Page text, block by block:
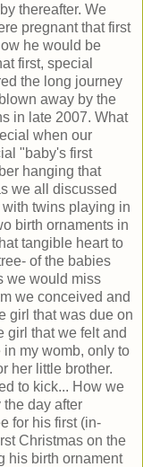
thereafter. We
pregnant that first
he would be
first, special
the long journey
away by the
in late 2007. What
when our
"baby's first
hanging that
we all discussed
twins playing in
birth ornaments in
tangible heart to
of the babies
we would miss
we conceived and
girl that was due on
girl that we felt and
my womb, only to
her little brother.
to kick... How we
day after
for his first (in-
Christmas on the
his birth ornament